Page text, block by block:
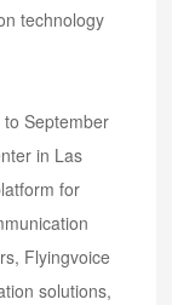
technology
September
in Las
for
Flyingvoice
solutions,